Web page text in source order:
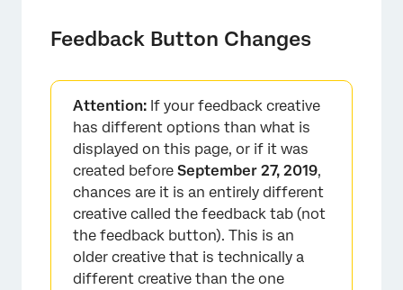
Feedback Button Changes
Attention: If your feedback creative
has different options than what is
displayed on this page, or if it was
created before September 27, 2019,
chances are it is an entirely different
creative called the feedback tab (not
the feedback button). This is an
older creative that is technically a
different creative than the one